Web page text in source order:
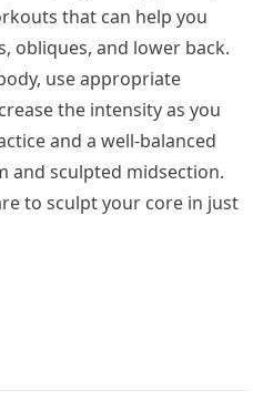
that can help you
obliques, and lower back.
use appropriate
the intensity as you
and a well-balanced
and sculpted midsection.
to sculpt your core in just